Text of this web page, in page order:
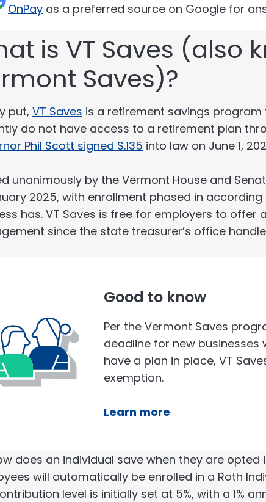
OnPayas a preferred source on Google for
is VT Saves (also
Saves)?
put, VT Saves is a retirement savings
do not have access to a retirement plan
Phil Scott signed S.135 into law on June 1,
unanimously by the Vermont House and
2025, with enrollment phased in
has. VT Saves is free for employers to offer
since the state treasurer’s office
Good to know
Per the Vermont Saves
deadline for new businesses
have a plan in place, VT
exemption.
Learn more
does an individual save when they are
will automatically be enrolled in a Roth
level is initially set at 5%, with a 1%